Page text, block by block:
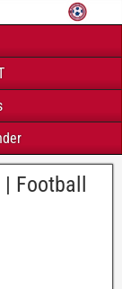
| Football